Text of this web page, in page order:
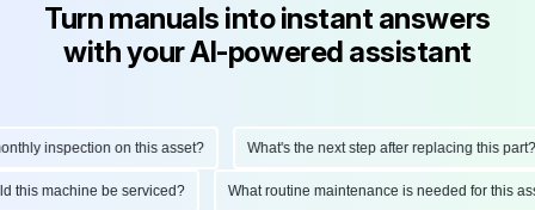
Turn manuals into instant answers
with your AI-powered assistant
inspection on this asset? What's the next step after replacing this part?
this machine be serviced? What routine maintenance is needed for this